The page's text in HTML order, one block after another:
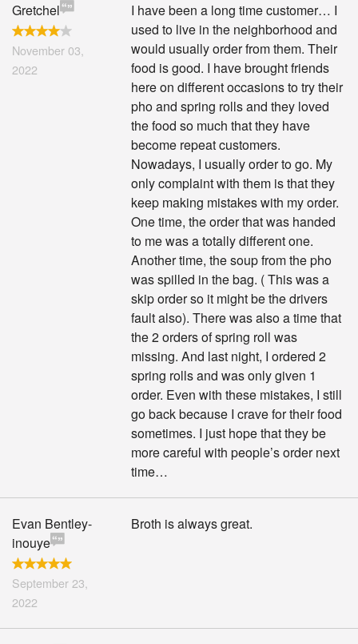
Gretchel
November 03,
2022
I have been a long time customer… I
used to live in the neighborhood and
would usually order from them. Their
food is good. I have brought friends
here on different occasions to try their
pho and spring rolls and they loved
the food so much that they have
become repeat customers.
Nowadays, I usually order to go. My
only complaint with them is that they
keep making mistakes with my order.
One time, the order that was handed
to me was a totally different one.
Another time, the soup from the pho
was spilled in the bag. ( This was a
skip order so it might be the drivers
fault also). There was also a time that
the 2 orders of spring roll was
missing. And last night, I ordered 2
spring rolls and was only given 1
order. Even with these mistakes, I still
go back because I crave for their food
sometimes. I just hope that they be
more careful with people’s order next
time…
Evan Bentley-
inouye
September 23,
2022
Broth is always great.